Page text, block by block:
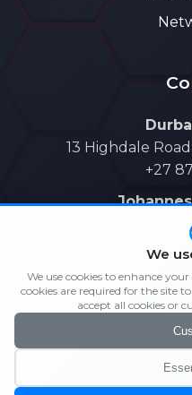
13 Highdale
+27
Gauteng
+27 73
Email:
Sales:
© 2026 Elijah IT. All
We
We use cookies to enhance
cookies are required for the site
accept all cookies or